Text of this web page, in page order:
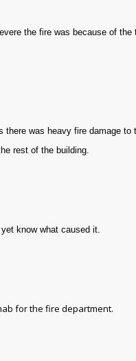
the fire was because of the
was heavy fire damage to
rest of the building.
know what caused it.
for the fire department.